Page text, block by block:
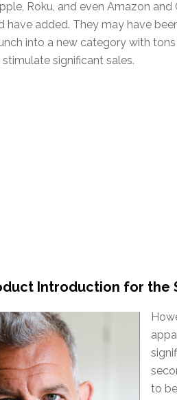
Roku, and even Amazon
have added. They may have
into a new category with
significant sales.
Introduction for the
to